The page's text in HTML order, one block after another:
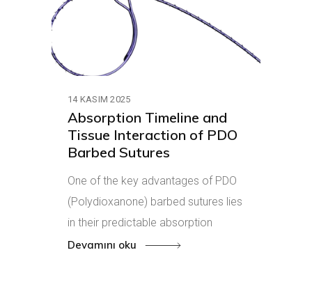
14 KASIM 2025
Absorption Timeline and
Tissue Interaction of PDO
Barbed Sutures
One of the key advantages of PDO
(Polydioxanone) barbed sutures lies
in their predictable absorption
Devamını oku